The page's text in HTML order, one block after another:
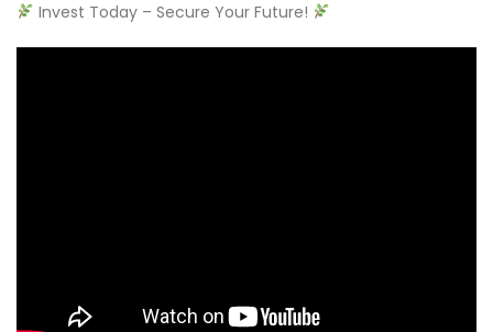
Invest Today – Secure Your Future!